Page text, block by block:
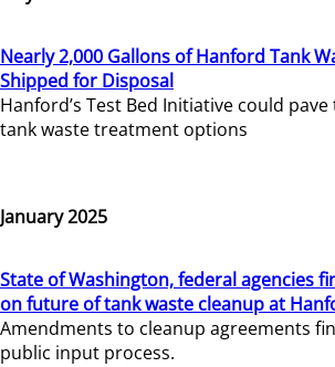
Nearly 2,000 Gallons of Hanford Tank
Shipped for Disposal
Hanford’s Test Bed Initiative could
tank waste treatment options
January 2025
State of Washington, federal agencies
on future of tank waste cleanup at
Amendments to cleanup agreements
public input process.